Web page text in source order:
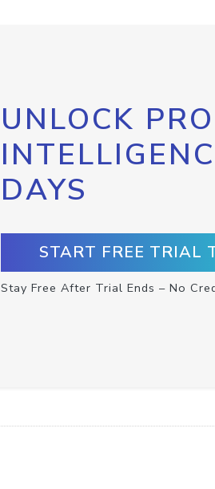
UNLOCK
DAYS
START FREE TRIAL
Stay Free After Trial Ends – No